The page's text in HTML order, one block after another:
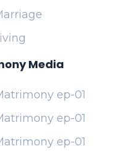
Media
ep-01
ep-01
ep-01